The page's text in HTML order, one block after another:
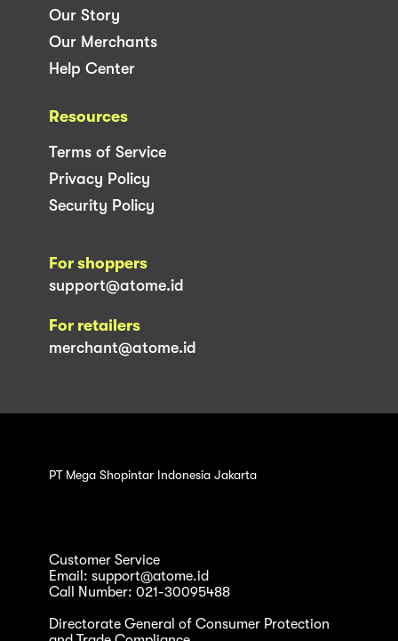
Our Story
Our Merchants
Help Center
Resources
Terms of Service
Privacy Policy
Security Policy
For shoppers
support@atome.id
For retailers
merchant@atome.id
PT Mega Shopintar Indonesia Jakarta
Customer Service
Email: support@atome.id
Call Number: 021-30095488
Directorate General of Consumer Protection